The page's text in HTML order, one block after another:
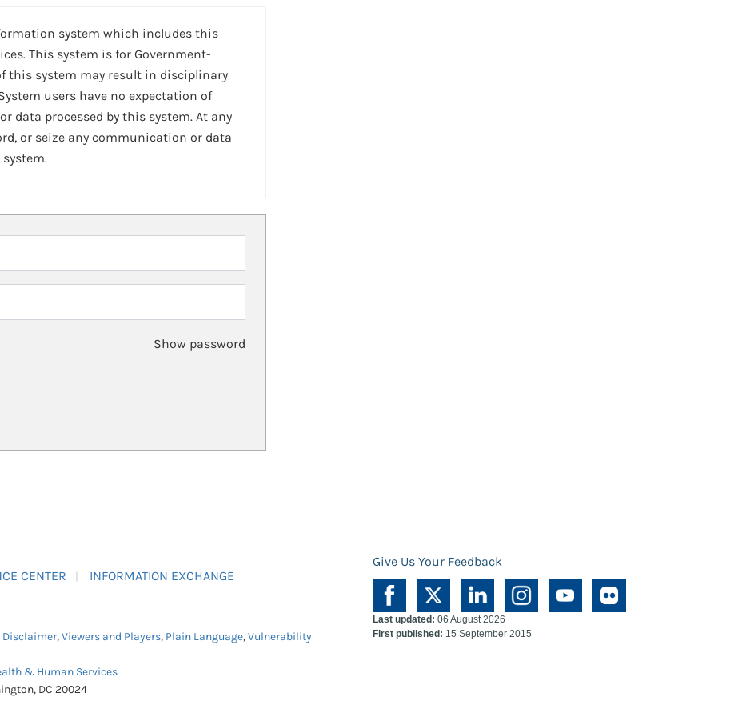
system which includes this
This system is for Government-
this system may result in disciplinary
users have no expectation of
data processed by this system. At any
or seize any communication or data
Show password
CENTER INFORMATION EXCHANGE
Give Us Your Feedback
Disclaimer,Viewers and Players, Plain Language,Vulnerability
& Human Services
DC 20024
Last updated: 06 August 2026
First published: 15 September 2015